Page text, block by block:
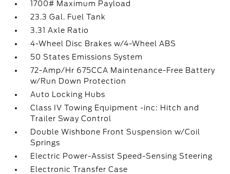
1700# Maximum Payload
23.3 Gal. Fuel Tank
3.31 Axle Ratio
4-Wheel Disc Brakes w/4-Wheel ABS
50 States Emissions System
72-Amp/Hr 675CCA Maintenance-Free Battery
w/Run Down Protection
Auto Locking Hubs
Class IV Towing Equipment -inc: Hitch and
Trailer Sway Control
Double Wishbone Front Suspension w/Coil
Springs
Electric Power-Assist Speed-Sensing Steering
Electronic Transfer Case